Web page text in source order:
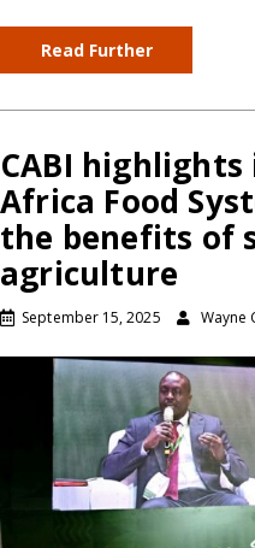
Read Further
CABI
Africa Food
the benefits of
agriculture
September 15, 2025 Wayne